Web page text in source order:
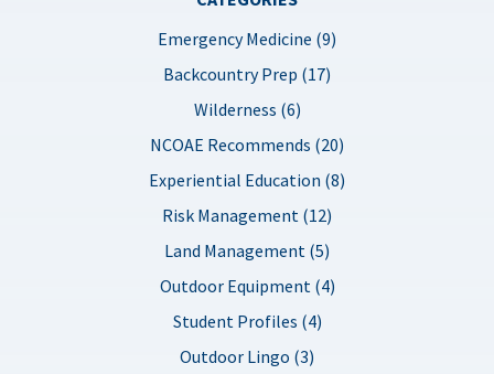
Emergency Medicine (9)
Backcountry Prep (17)
Wilderness (6)
NCOAE Recommends (20)
Experiential Education (8)
Risk Management (12)
Land Management (5)
Outdoor Equipment (4)
Student Profiles (4)
Outdoor Lingo (3)